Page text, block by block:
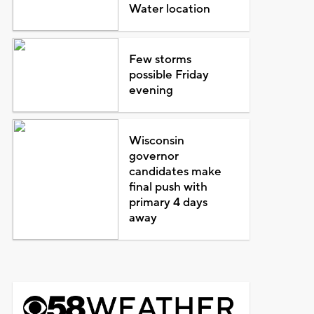
Water location
Few storms
possible Friday
evening
Wisconsin
governor
candidates make
final push with
primary 4 days
away